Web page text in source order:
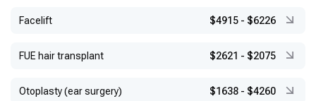
Facelift $4915 - $6226
FUE hair transplant $2621 - $2075
Otoplasty (ear surgery) $1638 - $4260